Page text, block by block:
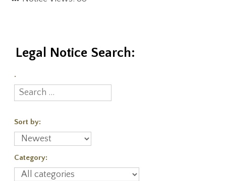
Legal Notice Search:
.
Sort by:
Category: